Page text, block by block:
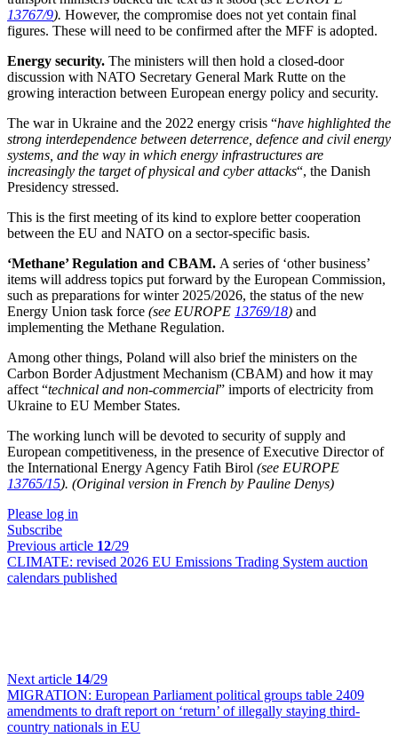
13767/9). However, the compromise does not yet contain final
figures. These will need to be confirmed after the MFF is adopted.
Energy security. The ministers will then hold a closed-door
discussion with NATO Secretary General Mark Rutte on the
growing interaction between European energy policy and security.
The war in Ukraine and the 2022 energy crisis “have highlighted the
strong interdependence between deterrence, defence and civil energy
systems, and the way in which energy infrastructures are
increasingly the target of physical and cyber attacks“, the Danish
Presidency stressed.
This is the first meeting of its kind to explore better cooperation
between the EU and NATO on a sector-specific basis.
‘Methane’ Regulation and CBAM. A series of ‘other business’
items will address topics put forward by the European Commission,
such as preparations for winter 2025/2026, the status of the new
Energy Union task force (see EUROPE 13769/18) and
implementing the Methane Regulation.
Among other things, Poland will also brief the ministers on the
Carbon Border Adjustment Mechanism (CBAM) and how it may
affect “technical and non-commercial” imports of electricity from
Ukraine to EU Member States.
The working lunch will be devoted to security of supply and
European competitiveness, in the presence of Executive Director of
the International Energy Agency Fatih Birol (see EUROPE
13765/15). (Original version in French by Pauline Denys)
Please log in
Subscribe
Previous article 12/29
CLIMATE: revised 2026 EU Emissions Trading System auction
calendars published
Next article 14/29
MIGRATION: European Parliament political groups table 2409
amendments to draft report on ‘return’ of illegally staying third-
country nationals in EU